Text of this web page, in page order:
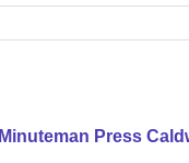
Minuteman Press